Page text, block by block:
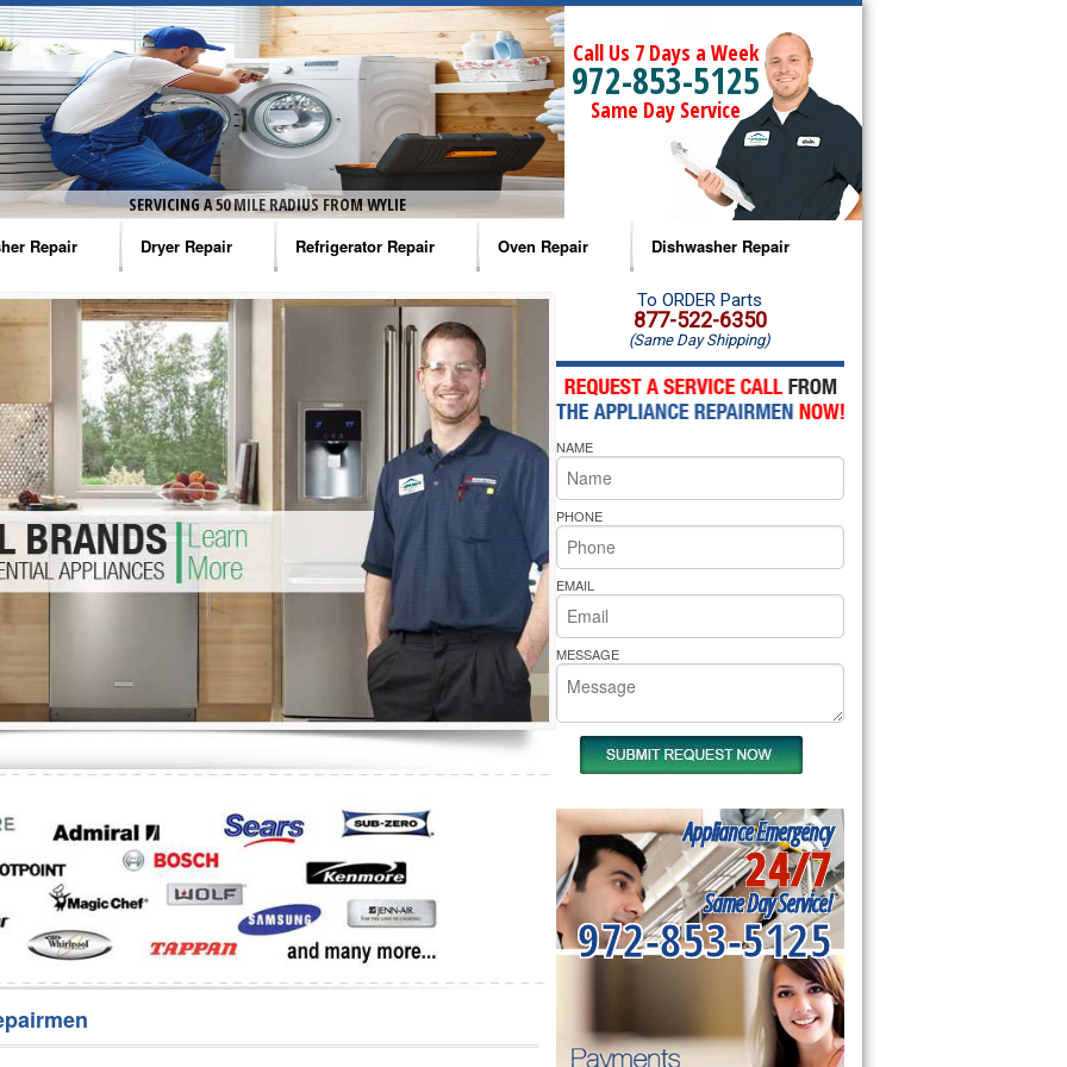
SERVICING A 50 MILE RADIUS FROM WYLIE
Call Us 7 Days a Week
972-853-5125
Same Day Service
Repair
Washer Repair
Washer Repair
Washer Repair
Washer Repair
Washer Repair
Repair
Dryer Repair
Amana Dryer Repair
Maytag Dryer Repair
Whirlpool Dryer Repair
GE Dryer Repair
Refrigerator Repair
Amana Refrigerator Repair
Whirlpool Refrigerator Repair
GE Refrigerator Repair
Turbo Air Repair
Oven Repair
Amana Microwave Repair
Amana Oven Repair
Whirlpool Microwave Repair
Whirlpool Oven Repair
Whirlpool Cooktop Repair
Bakers Pride Repair
Dishwasher Repair
Amana Dishwasher Repair
Whirlpool Dishwasher Repair
To ORDER Parts
877-522-6350
(Same Day Shipping)
NAME
PHONE
EMAIL
MESSAGE
Appliance Emergency
24/7
Same Day Service!
972-853-5125